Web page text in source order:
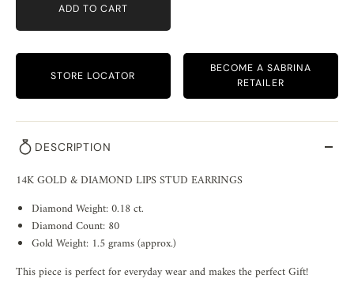
ADD TO CART
STORE LOCATOR
BECOME A SABRINA
RETAILER
DESCRIPTION
14K GOLD & DIAMOND LIPS STUD EARRINGS
Diamond Weight: 0.18 ct.
Diamond Count: 80
Gold Weight: 1.5 grams (approx.)
This piece is perfect for everyday wear and makes the perfect Gift!